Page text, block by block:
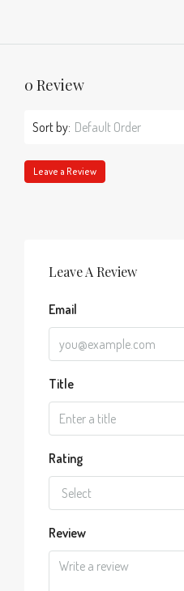
0 Review
Sort by: Default Order
Leave a Review
Leave A Review
Email
Title
Rating
Select
Review